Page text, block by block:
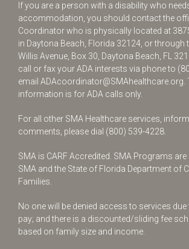
If you are a person with a disability who
accommodation, you should contact the
Coordinator who is physically located at
in Daytona Beach, Florida 32124, or through
Willis Avenue, Box 30, Daytona Beach, FL
call or fax your ADA interests via phone to
email ADAcoordinator@SMAhealthcare.org
information is for ADA calls only.
For all other SMA Healthcare services,
comments, please dial (800) 539-4228
SMA is CARF Accredited. SMA Programs
SMA and the State of Florida Department of
Families.
No one will be denied access to services
pay; and there is a discounted/sliding fee
based on family size and income.